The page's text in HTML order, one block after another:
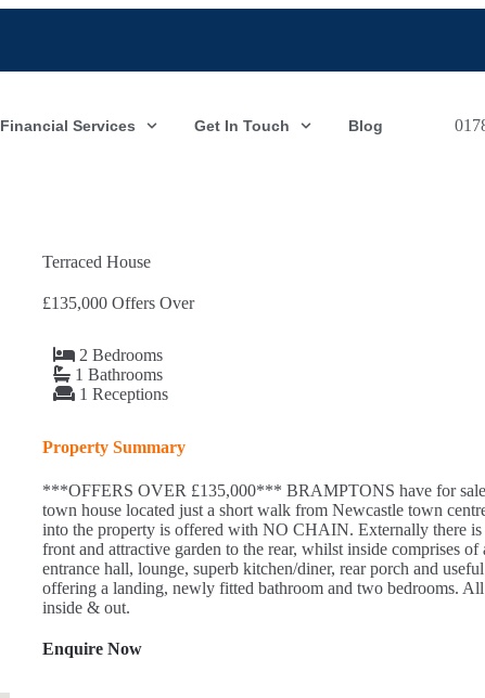
Financial Services Get In Touch Blog
Terraced House
£135,000 Offers Over
2 Bedrooms
1 Bathrooms
1 Receptions
Property Summary
***OFFERS OVER £135,000*** BRAMPTONS have for
town house located just a short walk from Newcastle town
into the property is offered with NO CHAIN. Externally there
front and attractive garden to the rear, whilst inside comprises
entrance hall, lounge, superb kitchen/diner, rear porch and
offering a landing, newly fitted bathroom and two bedrooms.
inside & out.
Enquire Now